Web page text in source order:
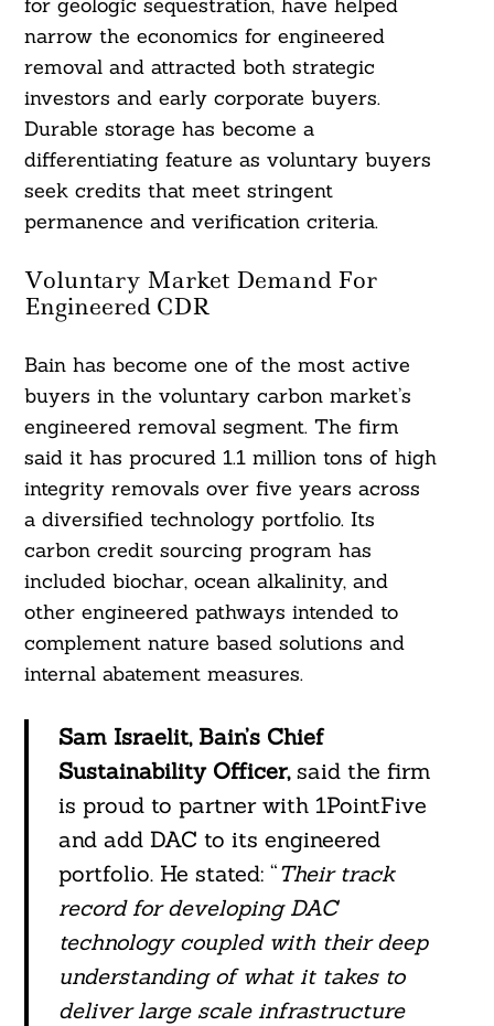
narrow the economics for engineered
removal and attracted both strategic
investors and early corporate buyers.
Durable storage has become a
differentiating feature as voluntary buyers
seek credits that meet stringent
permanence and verification criteria.
Voluntary Market Demand For
Engineered CDR
Bain has become one of the most active
buyers in the voluntary carbon market’s
engineered removal segment. The firm
said it has procured 1.1 million tons of high
integrity removals over five years across
a diversified technology portfolio. Its
carbon credit sourcing program has
included biochar, ocean alkalinity, and
other engineered pathways intended to
complement nature based solutions and
internal abatement measures.
Sam Israelit, Bain’s Chief
Sustainability Officer,said the firm
is proud to partner with 1PointFive
and add DAC to its engineered
portfolio. He stated: “Their track
record for developing DAC
technology coupled with their deep
understanding of what it takes to
deliver large scale infrastructure
For: